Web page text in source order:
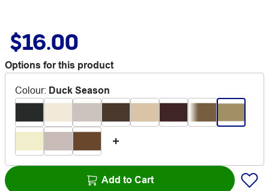
$16.00
Options for this product
Colour: Duck Season
Add to Cart